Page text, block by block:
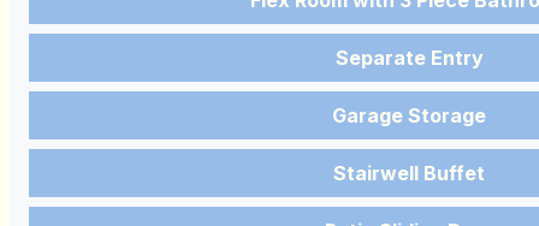
Separate Entry
Garage Storage
Stairwell Buffet